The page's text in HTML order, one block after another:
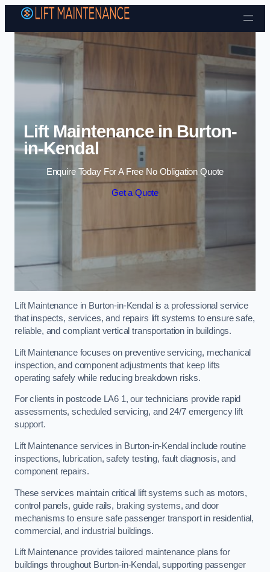
Skip to content
Lift Maintenance in Burton-
in-Kendal
Enquire Today For A Free No Obligation Quote
Get a Quote
Lift Maintenance in Burton-in-Kendal is a professional service
that inspects, services, and repairs lift systems to ensure safe,
reliable, and compliant vertical transportation in buildings.
Lift Maintenance focuses on preventive servicing, mechanical
inspection, and component adjustments that keep lifts
operating safely while reducing breakdown risks.
For clients in postcode LA6 1, our technicians provide rapid
assessments, scheduled servicing, and 24/7 emergency lift
support.
Lift Maintenance services in Burton-in-Kendal include routine
inspections, lubrication, safety testing, fault diagnosis, and
component repairs.
These services maintain critical lift systems such as motors,
control panels, guide rails, braking systems, and door
mechanisms to ensure safe passenger transport in residential,
commercial, and industrial buildings.
Lift Maintenance provides tailored maintenance plans for
buildings throughout Burton-in-Kendal, supporting passenger